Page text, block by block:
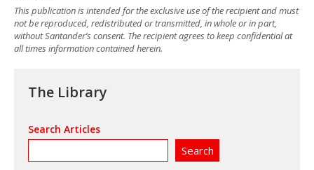
This publication is intended for the exclusive use of the recipient and must
not be reproduced, redistributed or transmitted, in whole or in part,
without Santander’s consent. The recipient agrees to keep confidential at
all times information contained herein.
The Library
Search Articles